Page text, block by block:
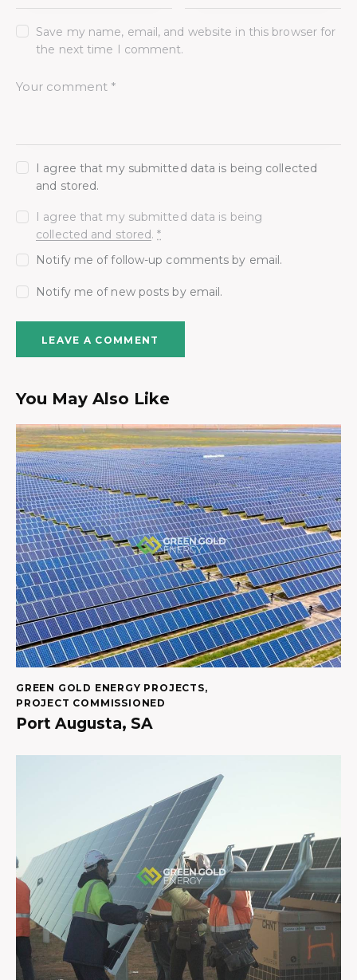
Save my name, email, and website in this browser for
the next time I comment.
I agree that my submitted data is being collected
and stored.
I agree that my submitted data is being
collected and stored.*
Notify me of follow-up comments by email.
Notify me of new posts by email.
You May Also Like
GREEN GOLD ENERGY PROJECTS,
PROJECT COMMISSIONED
Port Augusta, SA